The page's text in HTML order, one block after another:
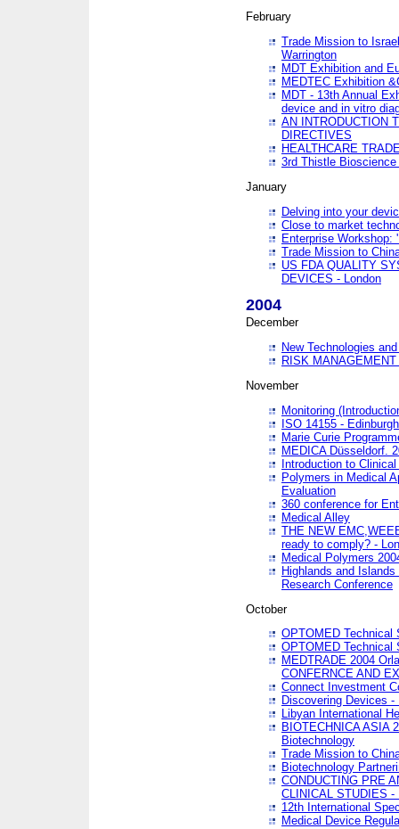
February
Trade Mission to
Warrington
MDT Exhibition and
MEDTEC Exhibition
MDT - 13th Annual
device and in vitro
AN INTRODUCTION
DIRECTIVES
HEALTHCARE
3rd Thistle
January
Delving into your
Close to market
Enterprise Workshop:
Trade Mission to
US FDA QUALITY
DEVICES - London
2004
December
New Technologies
RISK
November
Monitoring
ISO 14155 - Edinburgh
Marie Curie
MEDICA Düsseldorf.
Introduction to
Polymers in Medical
Evaluation
360 conference for
Medical Alley
THE NEW
ready to comply? -
Medical Polymers
Highlands and
Research Conference
October
OPTOMED Technical
OPTOMED Technical
MEDTRADE 2004
CONFERNCE AND
Connect Investment
Discovering Devices
Libyan International
BIOTECHNICA ASIA
Biotechnology
Trade Mission to
Biotechnology
CONDUCTING PRE
CLINICAL STUDIES -
12th International
Medical Device